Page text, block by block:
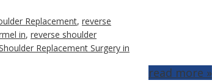
read more »
Replacement, reverse
in, reverse shoulder
Replacement Surgery in